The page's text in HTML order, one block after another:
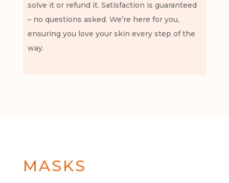
solve it or refund it. Satisfaction is guaranteed
– no questions asked. We’re here for you,
ensuring you love your skin every step of the
way.
MASKS